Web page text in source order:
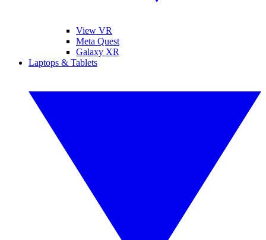
View VR
Meta Quest
Galaxy XR
Laptops & Tablets